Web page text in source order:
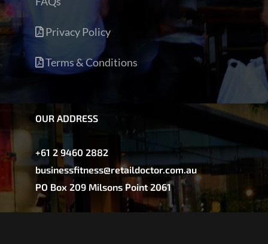
Privacy Policy
Terms & Conditions
OUR ADDRESS
+61 2 9460 2882
businessfitness@retaildoctor.com.au
PO Box 209 Milsons Point 2061